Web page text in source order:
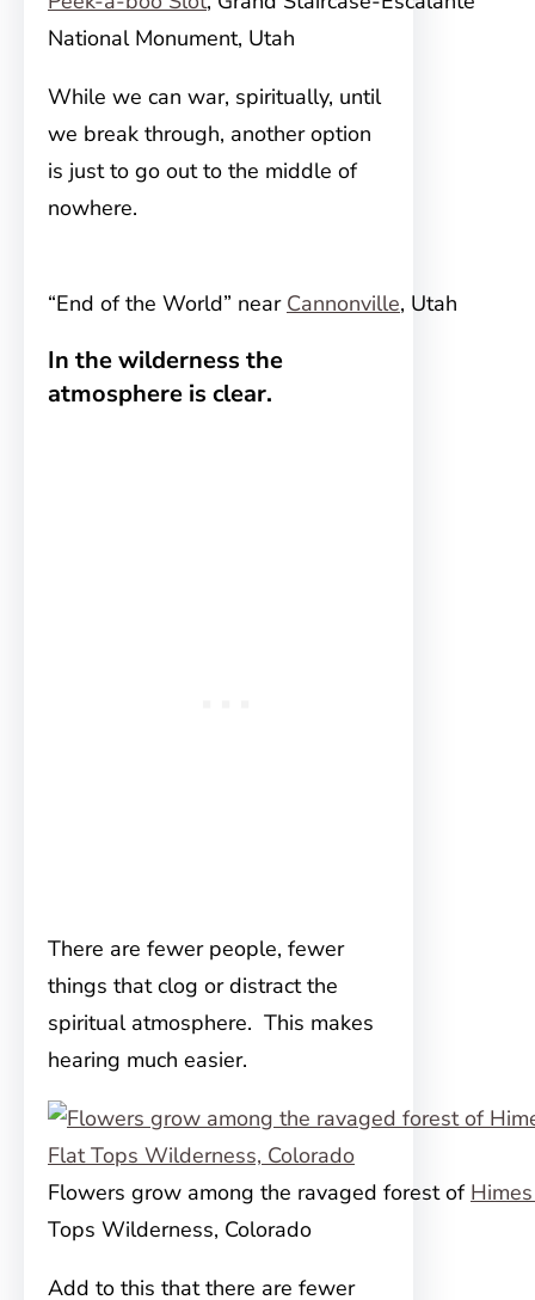
National Monument, Utah
While we can war, spiritually, until
we break through, another option
is just to go out to the middle of
nowhere.
“End of the World” near Cannonville, Utah
In the wilderness the
atmosphere is clear.
There are fewer people, fewer
things that clog or distract the
spiritual atmosphere. This makes
hearing much easier.
Flowers grow among the ravaged forest of
Tops Wilderness, Colorado
Add to this that there are fewer